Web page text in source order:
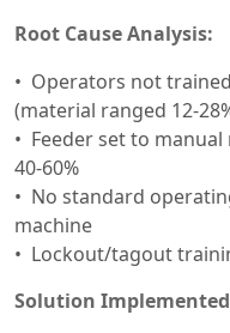
Root Cause Analysis:
Operators not
(material ranged 12-
Feeder set to
40-60%
No standard
machine
Lockout/tagout
Solution